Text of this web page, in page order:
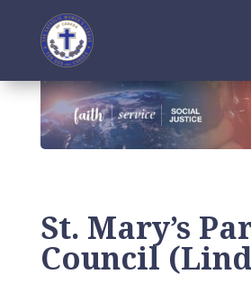
St. Mary’s
Council